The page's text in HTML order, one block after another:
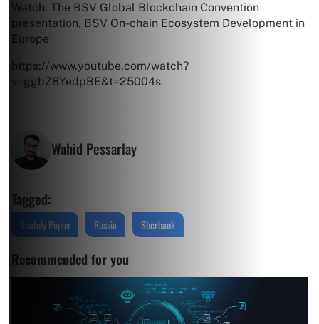
Watch: The BSV Global Blockchain Convention
presentation, BSV On-chain Ecosystem Development in
Europe
https://www.youtube.com/watch?
v=ggbZ8YedpBE&t=25004s
Wahid Pessarlay
Tagged:
Anatoly Popov Russia Sberbank
Recommended for you